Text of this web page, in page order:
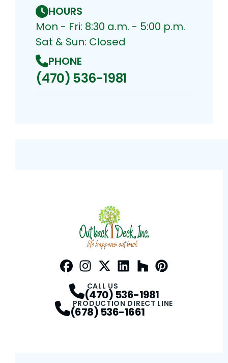
HOURS
Mon - Fri: 8:30 a.m. - 5:00 p.m.
Sat & Sun: Closed
PHONE
(470) 536-1981
CALL US
(470) 536-1981
PRODUCTION DIRECT LINE
(678) 536-1661